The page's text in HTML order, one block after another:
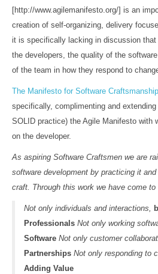
[http://www.agilemanifesto.org/] is an
creation of self-organizing, delivery
it is specifically lacking in discussion
the developers, the quality of the
of the team in how they respond to
The Manifesto for Software Craftsmanship
specifically, complimenting and
SOLID practice) the Agile Manifesto with
on the developer.
As aspiring Software Craftsmen we are
software development by practicing it
craft. Through this work we have come to
Not only individuals and interactions,
Professionals Not only working
Software Not only customer
Partnerships Not only responding to
Adding Value